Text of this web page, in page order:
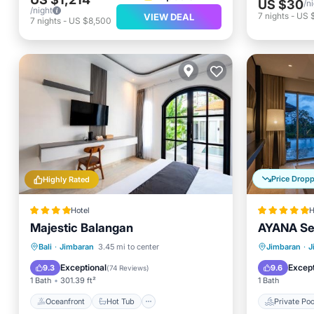
/night
7 nights - US $8,500 VIEW DEAL
US $30/
7 nights- US
Highly Rated
Hotel
Majestic Balangan
Bali · Jimbaran 3.45 mi to center
9.3 Exceptional(74 Reviews)
1 Bath 301.39 ft²
Oceanfront Hot Tub
Oceanfront Hot Tub
Parking
Price
AYANA
Jimbaran ·
9.6
1 Bath
Private
Private